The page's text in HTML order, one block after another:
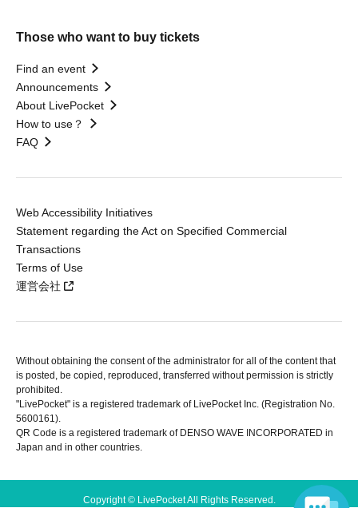
Those who want to buy tickets
Find an event
Announcements
About LivePocket
How to use？
FAQ
Web Accessibility Initiatives
Statement regarding the Act on Specified Commercial
Transactions
Terms of Use
運営会社
Without obtaining the consent of the administrator for all of the content that
is posted, be copied, reproduced, transferred without permission is strictly
prohibited.
"LivePocket" is a registered trademark of LivePocket Inc. (Registration No.
5600161).
QR Code is a registered trademark of DENSO WAVE INCORPORATED in
Japan and in other countries.
Copyright © LivePocket All Rights Reserved.